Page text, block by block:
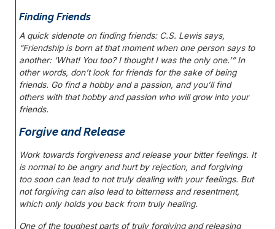
Finding Friends
A quick sidenote on finding friends: C.S. Lewis says,
“Friendship is born at that moment when one person says to
another: ‘What! You too? I thought I was the only one.’” In
other words, don’t look for friends for the sake of being
friends. Go find a hobby and a passion, and you’ll find
others with that hobby and passion who will grow into your
friends.
Forgive and Release
Work towards forgiveness and release your bitter feelings. It
is normal to be angry and hurt by rejection, and forgiving
too soon can lead to not truly dealing with your feelings. But
not forgiving can also lead to bitterness and resentment,
which only holds you back from truly healing.
One of the toughest parts of truly forgiving and releasing